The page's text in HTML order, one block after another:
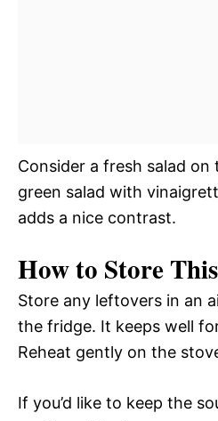
Consider a fresh salad on
green salad with
adds a nice contrast.
How to Store
Store any leftovers in an
the fridge. It keeps well
Reheat gently on the
If you’d like to keep the